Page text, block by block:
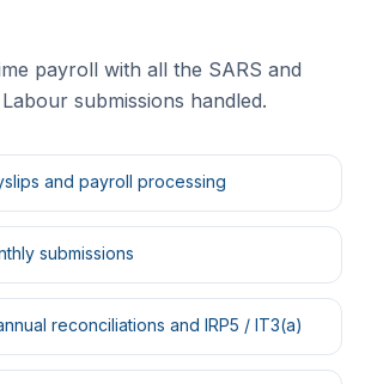
payroll with all the SARS and
submissions handled.
and payroll processing
submissions
reconciliations and IRP5 / IT3(a)